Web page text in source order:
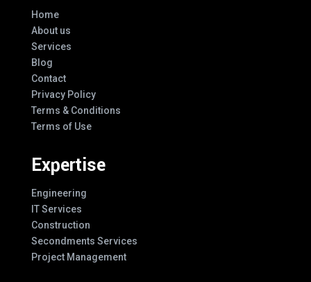
Home
About us
Services
Blog
Contact
Privacy Policy
Terms & Conditions
Terms of Use
Expertise
Engineering
IT Services
Construction
Secondments Services
Project Management